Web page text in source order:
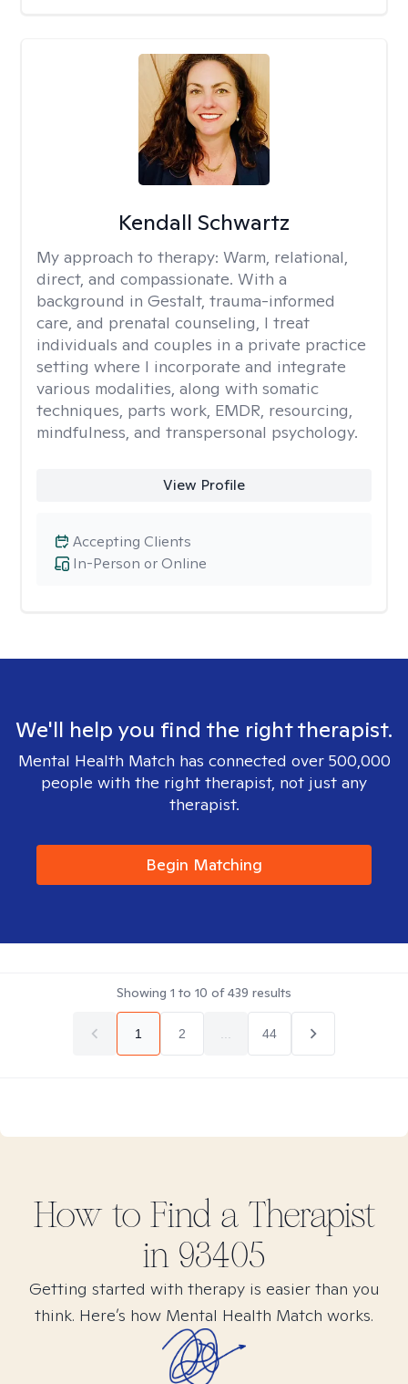
Kendall Schwartz
My approach to therapy: Warm, relational,
direct, and compassionate. With a
background in Gestalt, trauma-informed
care, and prenatal counseling, I treat
individuals and couples in a private practice
setting where I incorporate and integrate
various modalities, along with somatic
techniques, parts work, EMDR, resourcing,
mindfulness, and transpersonal psychology.
View Profile
In-Person or Online
Accepting Clients
We'll help you find the right therapist.
Mental Health Match has connected over 500,000
people with the right therapist, not just any
therapist.
Begin Matching
Showing 1 to 10 of439 results
1 2 44
How to Find a Therapist
in 93405
Getting started with therapy is easier than you
think. Here’s how Mental Health Match works.